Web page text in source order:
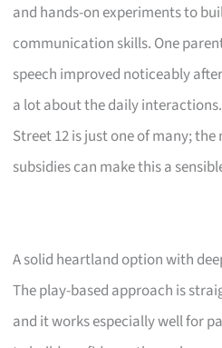
and hands-on experiments to
communication skills. One
speech improved noticeably
a lot about the daily
Street 12 is just one of many;
subsidies can make this a
A solid heartland option with
The play-based approach is
and it works especially well for